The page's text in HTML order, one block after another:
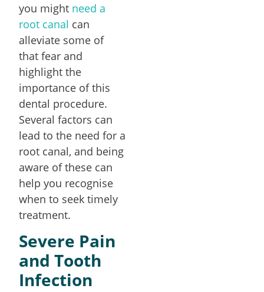
you might need a
root canal can
alleviate some of
that fear and
highlight the
importance of this
dental procedure.
Several factors can
lead to the need for a
root canal, and being
aware of these can
help you recognise
when to seek timely
treatment.
Severe Pain
and Tooth
Infection